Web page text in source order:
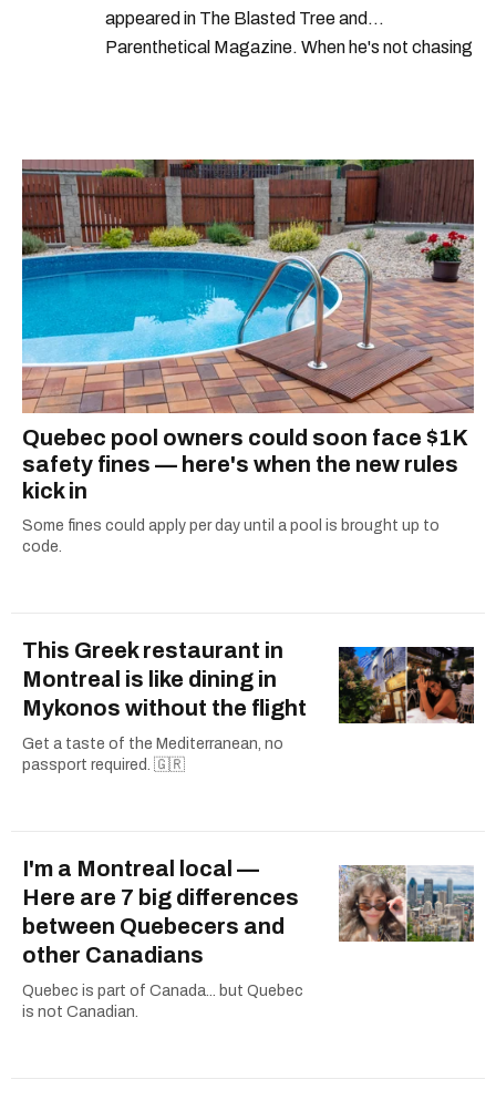
appeared in The Blasted Tree and
Parenthetical Magazine. When he's not chasing
2021.
Quebec pool owners could soon face $1K
safety fines — here's when the new rules
kick in
Some fines could apply per day until a pool is brought up to
code.
This Greek restaurant in
Montreal is like dining in
Mykonos without the flight
Get a taste of the Mediterranean, no
passport required. 🇬🇷
I'm a Montreal local —
Here are 7 big differences
between Quebecers and
other Canadians
Quebec is part of Canada... but Quebec
is not Canadian.